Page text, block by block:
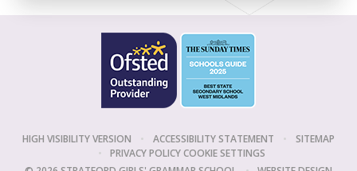
HIGH VISIBILITY VERSION • ACCESSIBILITY STATEMENT •
SITEMAP
•
PRIVACY POLICYCOOKIE SETTINGS